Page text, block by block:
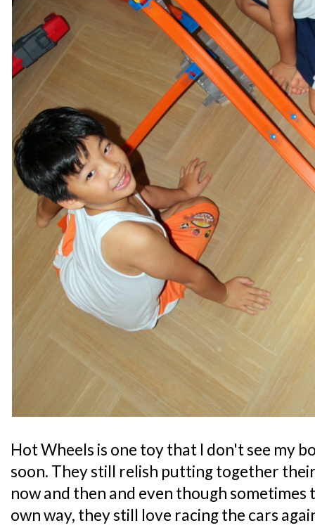
Hot Wheels is one toy that I don't see my
soon. They still relish putting together
now and then and even though
own way, they still love racing the cars